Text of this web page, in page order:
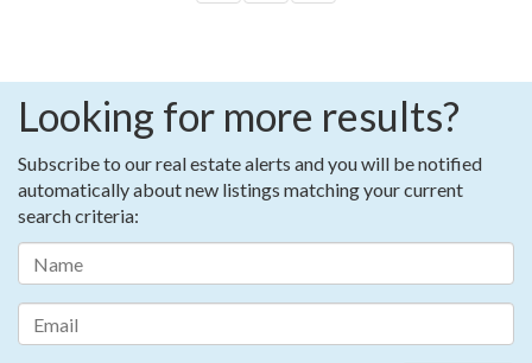
Looking for more results?
Subscribe to our real estate alerts and you will be notified
automatically about new listings matching your current
search criteria: